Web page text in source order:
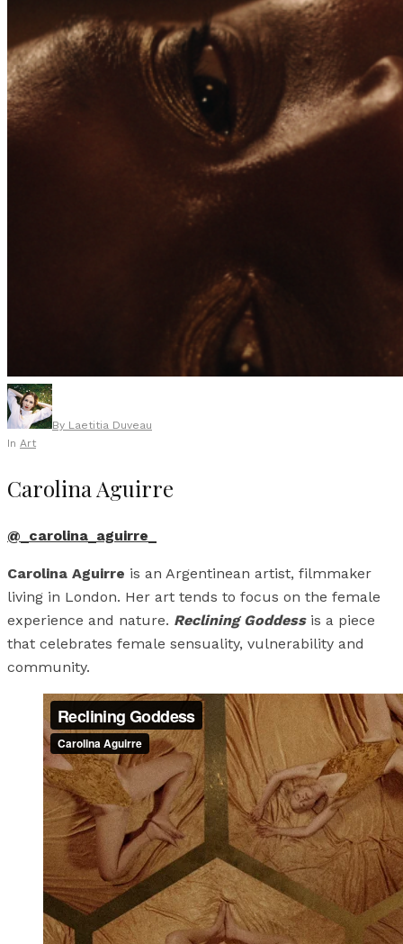
By Laetitia Duveau
In Art
Carolina Aguirre
@_carolina_aguirre_
Carolina Aguirre is an Argentinean artist, filmmaker
living in London. Her art tends to focus on the female
experience and nature. Reclining Goddessis a piece
that celebrates female sensuality, vulnerability and
community.